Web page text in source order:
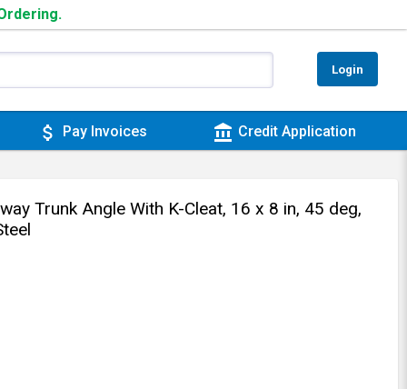
Login
attach_money Pay Invoices account_balance Credit Application
Trunk Angle With K-Cleat, 16 x 8 in, 45 deg,